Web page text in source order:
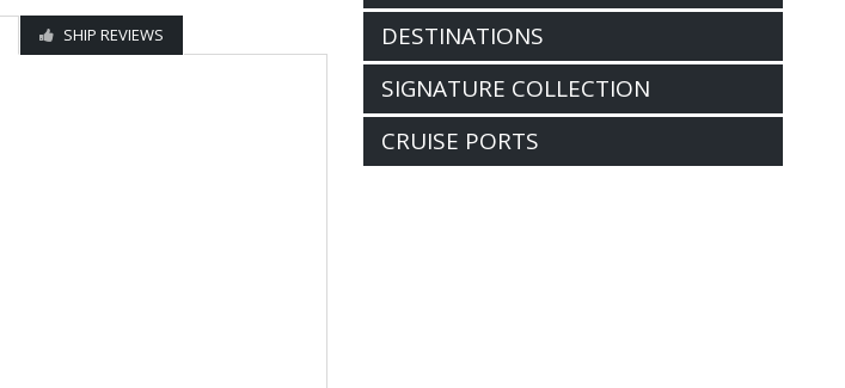
SHIP REVIEWS
DESTINATIONS
SIGNATURE COLLECTION
CRUISE PORTS